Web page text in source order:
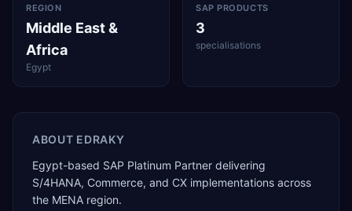
REGION
Middle East &
Africa
Egypt
SAP PRODUCTS
3
specialisations
ABOUT EDRAKY
Egypt-based SAP Platinum Partner delivering
S/4HANA, Commerce, and CX implementations across
the MENA region.